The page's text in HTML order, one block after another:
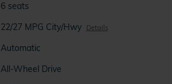
6 seats
22/27 MPG City/Hwy Details
Automatic
All-Wheel Drive